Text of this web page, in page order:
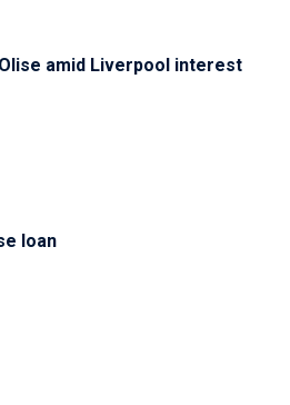
amid Liverpool interest
loan